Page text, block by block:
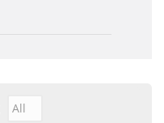
Αναζήτηση Νέων ανά
Year